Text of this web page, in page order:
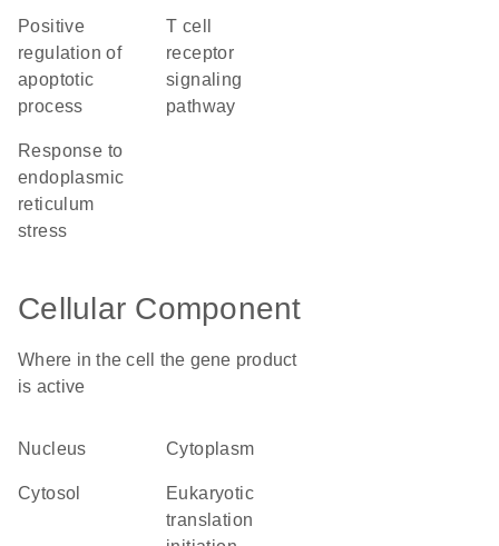
positive
regulation of
apoptotic
process
T cell
receptor
signaling
pathway
response to
endoplasmic
reticulum
stress
Cellular Component
Where in the cell the gene product
is active
nucleus cytoplasm
cytosol
eukaryotic
translation